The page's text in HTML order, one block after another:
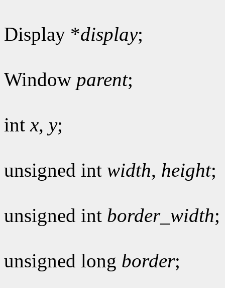
Display *display;
Window parent;
intx, y;
unsigned int width, height;
unsigned int border_width;
unsigned long border;